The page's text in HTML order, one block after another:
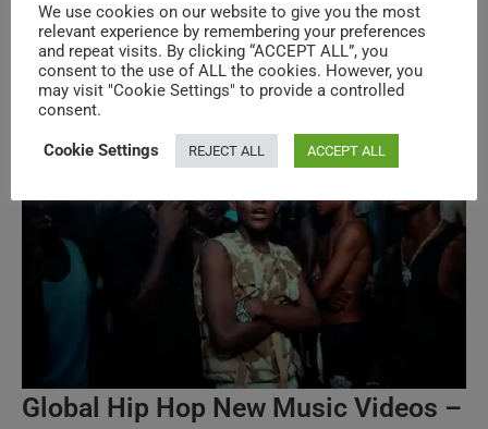
New Music Videos – N°620 – Global
Music (louder)
Global Hip Hop New Music Videos –
We use cookies on our website to give you the most
relevant experience by remembering your preferences
and repeat visits. By clicking “ACCEPT ALL”, you
consent to the use of ALL the cookies. However, you
may visit "Cookie Settings" to provide a controlled
consent.
Cookie Settings REJECT ALL ACCEPT ALL